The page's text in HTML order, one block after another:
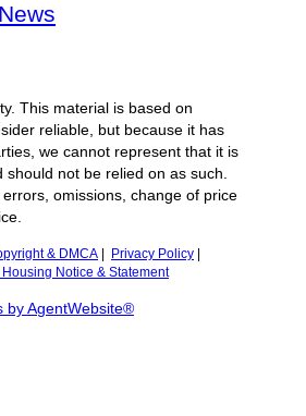
This material is based on
reliable, but because it has
we cannot represent that it is
should not be relied on as such.
omissions, change of price
& DMCA Privacy Policy
Housing Notice & Statement
by AgentWebsite®